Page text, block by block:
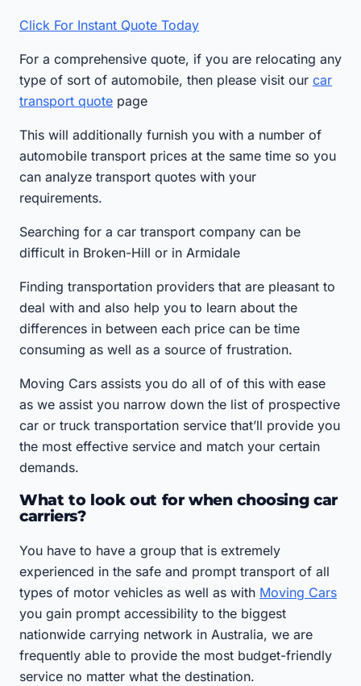
Click For Instant Quote Today
For a comprehensive quote, if you are relocating any
type of sort of automobile, then please visit our car
transport quote page
This will additionally furnish you with a number of
automobile transport prices at the same time so you
can analyze transport quotes with your
requirements.
Searching for a car transport company can be
difficult in Broken-Hill or in Armidale
Finding transportation providers that are pleasant to
deal with and also help you to learn about the
differences in between each price can be time
consuming as well as a source of frustration.
Moving Cars assists you do all of of this with ease
as we assist you narrow down the list of prospective
car or truck transportation service that’ll provide you
the most effective service and match your certain
demands.
What to look out for when choosing car
carriers?
You have to have a group that is extremely
experienced in the safe and prompt transport of all
types of motor vehicles as well as with Moving Cars
you gain prompt accessibility to the biggest
nationwide carrying network in Australia, we are
frequently able to provide the most budget-friendly
service no matter what the destination.